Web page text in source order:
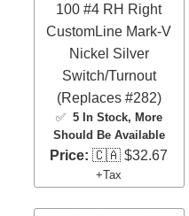
100 #4 RH Right
CustomLine Mark-V
Nickel Silver
Switch/Turnout
(Replaces #282)
✅ 5 In Stock, More
Should Be Available
Price: 🇨🇦 $32.67
+Tax